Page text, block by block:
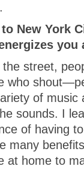
New York
you
street,
who
of music
sounds. I
of having
many
at home to